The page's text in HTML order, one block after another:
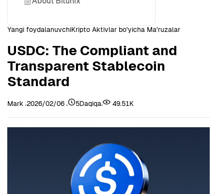
Yangi foydalanuvchiKripto Aktivlar bo'yicha Ma'ruzalar
USDC: The Compliant and
Transparent Stablecoin
Standard
Mark 2026/02/06 5Daqiqa 49.51K